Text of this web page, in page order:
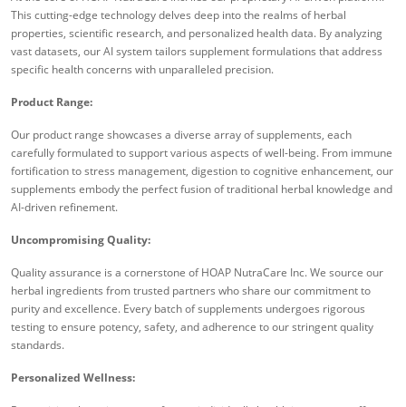
This cutting-edge technology delves deep into the realms of herbal
properties, scientific research, and personalized health data. By analyzing
vast datasets, our AI system tailors supplement formulations that address
specific health concerns with unparalleled precision.
Product Range:
Our product range showcases a diverse array of supplements, each
carefully formulated to support various aspects of well-being. From immune
fortification to stress management, digestion to cognitive enhancement, our
supplements embody the perfect fusion of traditional herbal knowledge and
AI-driven refinement.
Uncompromising Quality:
Quality assurance is a cornerstone of HOAP NutraCare Inc. We source our
herbal ingredients from trusted partners who share our commitment to
purity and excellence. Every batch of supplements undergoes rigorous
testing to ensure potency, safety, and adherence to our stringent quality
standards.
Personalized Wellness: